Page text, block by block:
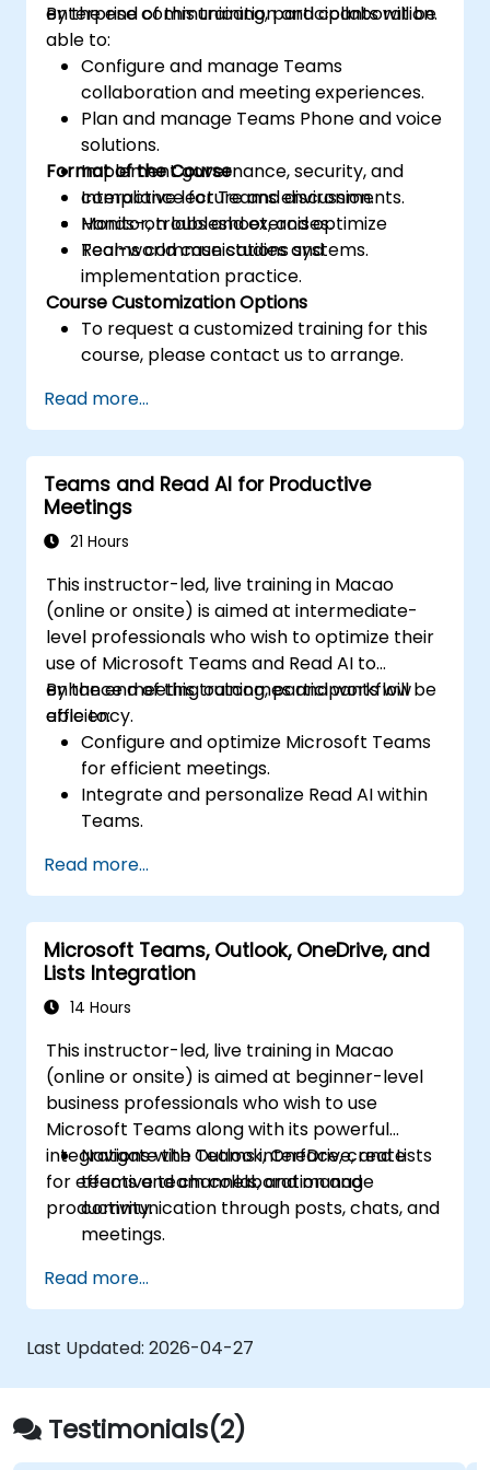
enterprise communication and collaboration.
By the end of this training, participants will be
able to:
Configure and manage Teams
collaboration and meeting experiences.
Plan and manage Teams Phone and voice
solutions.
Implement governance, security, and
compliance for Teams environments.
Monitor, troubleshoot, and optimize
Teams communications systems.
Format of the Course
Interactive lecture and discussion.
Hands-on labs and exercises.
Real-world case studies and
implementation practice.
Course Customization Options
To request a customized training for this
course, please contact us to arrange.
Read more...
Teams and Read AI for Productive
Meetings
21 Hours
This instructor-led, live training in Macao
(online or onsite) is aimed at intermediate-
level professionals who wish to optimize their
use of Microsoft Teams and Read AI to
enhance meeting outcomes and workflow
efficiency.
By the end of this training, participants will be
able to:
Configure and optimize Microsoft Teams
for efficient meetings.
Integrate and personalize Read AI within
Teams.
transcripts, and participation analytics.
Improve collaboration, task tracking, and
follow-up actions post-meeting.
Apply advanced strategies and use cases
for sustained productivity.
Read more...
Microsoft Teams, Outlook, OneDrive, and
Lists Integration
14 Hours
This instructor-led, live training in Macao
(online or onsite) is aimed at beginner-level
business professionals who wish to use
Microsoft Teams along with its powerful
integrations with Outlook, OneDrive, and Lists
for effective team collaboration and
productivity.
Navigate the Teams interface, create
teams and channels, and manage
communication through posts, chats, and
meetings.
both Teams and Outlook, use in-meeting
collaboration tools such as screen
sharing, and manage meeting notes and
recordings.
Efficiently manage emails, calendars, and
Teams meetings using Outlook, and shift
between email and Teams
Read more...
Last Updated: 2026-04-27
Testimonials(2)